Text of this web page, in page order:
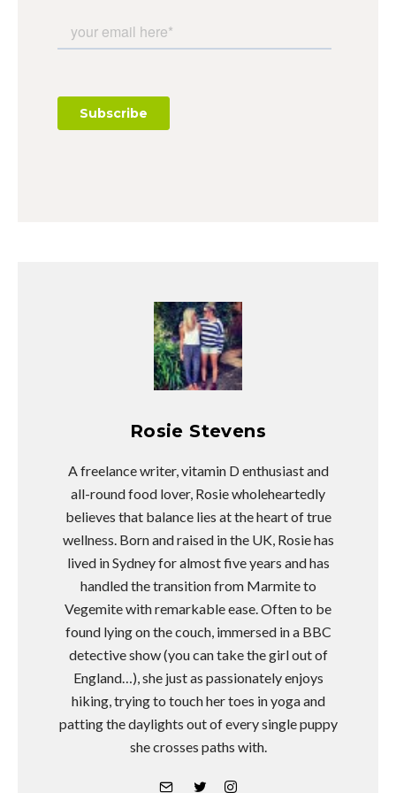
Rosie Stevens
A freelance writer, vitamin D enthusiast and
all-round food lover, Rosie wholeheartedly
believes that balance lies at the heart of true
wellness. Born and raised in the UK, Rosie has
lived in Sydney for almost five years and has
handled the transition from Marmite to
Vegemite with remarkable ease. Often to be
found lying on the couch, immersed in a BBC
detective show (you can take the girl out of
England…), she just as passionately enjoys
hiking, trying to touch her toes in yoga and
patting the daylights out of every single puppy
she crosses paths with.